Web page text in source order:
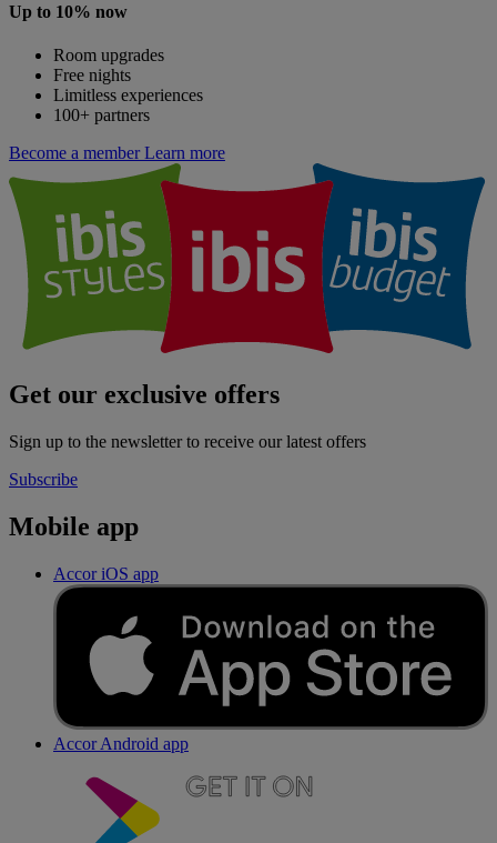
Up to 10% now
Room upgrades
Free nights
Limitless experiences
100+ partners
Become a member Learn more
Get our exclusive offers
Sign up to the newsletter to receive our latest offers
Subscribe
Mobile app
Accor iOS app
Accor Android app